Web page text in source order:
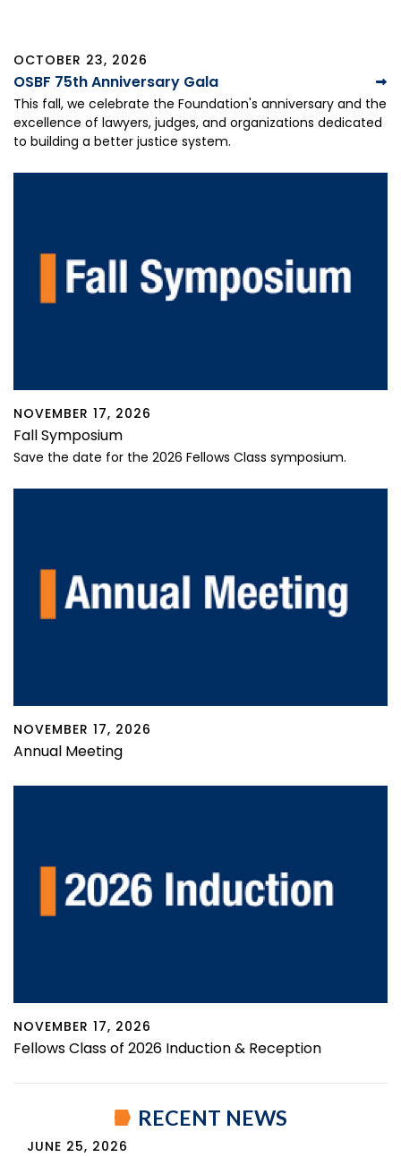
OCTOBER 23, 2026
OSBF 75th Anniversary Gala
This fall, we celebrate the Foundation's anniversary and the
excellence of lawyers, judges, and organizations dedicated
to building a better justice system.
NOVEMBER 17, 2026
Fall Symposium
Save the date for the 2026 Fellows Class symposium.
NOVEMBER 17, 2026
Annual Meeting
NOVEMBER 17, 2026
Fellows Class of 2026 Induction & Reception
RECENT NEWS
JUNE 25, 2026